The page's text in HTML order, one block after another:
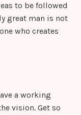
to be followed
great man is not
who creates
a working
vision. Get so